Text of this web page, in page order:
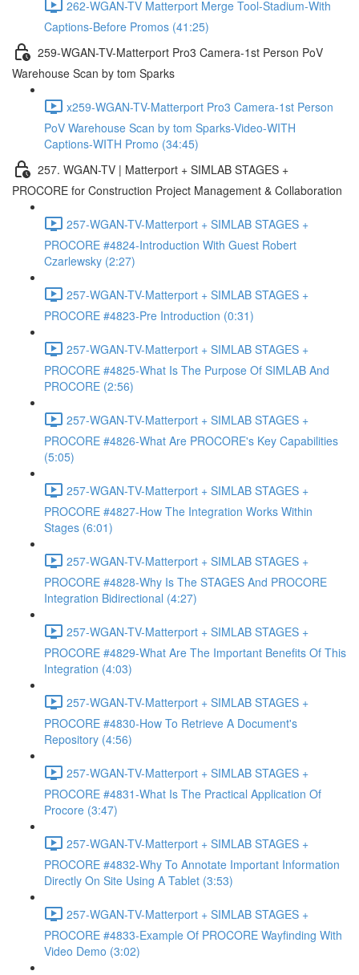
262-WGAN-TV Matterport Merge Tool-Stadium-With
Captions-Before Promos (41:25)
259-WGAN-TV-Matterport Pro3 Camera-1st Person PoV
Warehouse Scan by tom Sparks
x259-WGAN-TV-Matterport Pro3 Camera-1st Person
PoV Warehouse Scan by tom Sparks-Video-WITH
Captions-WITH Promo (34:45)
257. WGAN-TV | Matterport + SIMLAB STAGES +
PROCORE for Construction Project Management & Collaboration
257-WGAN-TV-Matterport + SIMLAB STAGES +
PROCORE #4824-Introduction With Guest Robert
Czarlewsky (2:27)
257-WGAN-TV-Matterport + SIMLAB STAGES +
PROCORE #4823-Pre Introduction (0:31)
257-WGAN-TV-Matterport + SIMLAB STAGES +
PROCORE #4825-What Is The Purpose Of SIMLAB And
PROCORE (2:56)
257-WGAN-TV-Matterport + SIMLAB STAGES +
PROCORE #4826-What Are PROCORE's Key Capabilities
(5:05)
257-WGAN-TV-Matterport + SIMLAB STAGES +
PROCORE #4827-How The Integration Works Within
Stages (6:01)
257-WGAN-TV-Matterport + SIMLAB STAGES +
PROCORE #4828-Why Is The STAGES And PROCORE
Integration Bidirectional (4:27)
257-WGAN-TV-Matterport + SIMLAB STAGES +
PROCORE #4829-What Are The Important Benefits Of This
Integration (4:03)
257-WGAN-TV-Matterport + SIMLAB STAGES +
PROCORE #4830-How To Retrieve A Document's
Repository (4:56)
257-WGAN-TV-Matterport + SIMLAB STAGES +
PROCORE #4831-What Is The Practical Application Of
Procore (3:47)
257-WGAN-TV-Matterport + SIMLAB STAGES +
PROCORE #4832-Why To Annotate Important Information
Directly On Site Using A Tablet (3:53)
257-WGAN-TV-Matterport + SIMLAB STAGES +
PROCORE #4833-Example Of PROCORE Wayfinding With
Video Demo (3:02)